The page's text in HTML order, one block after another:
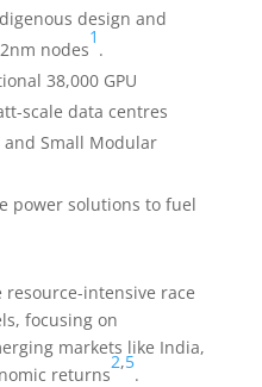
design and
nodes
1
.
38,000 GPU
scale data centres
Small Modular
power solutions to fuel
intensive race
focusing on
markets like India,
returns
2,5
.